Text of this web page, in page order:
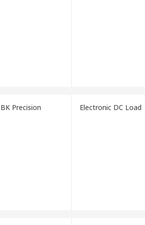
BK Precision Electronic DC Load